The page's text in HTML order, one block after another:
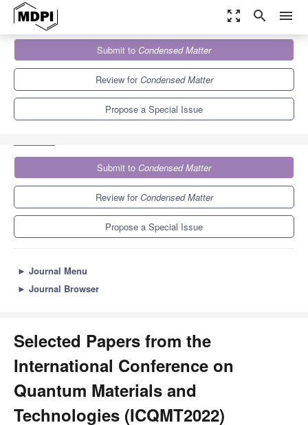
zoom_out_map search menu
Condensed Matter
Special Issues
Selected Papers from the International Conference on Quantum
Submit to Condensed Matter
Review forCondensed Matter
Propose a Special Issue
Submit to Condensed Matter
Review forCondensed Matter
Propose a Special Issue
► Journal Menu
► Journal Browser
Selected Papers from the
International Conference on
Quantum Materials and
Technologies (ICQMT2022)